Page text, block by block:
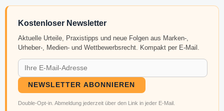
Kostenloser Newsletter
Aktuelle Urteile, Praxistipps und neue Folgen aus Marken-,
Urheber-, Medien- und Wettbewerbsrecht. Kompakt per E-Mail.
NEWSLETTER ABONNIEREN
Double-Opt-in. Abmeldung jederzeit über den Link in jeder E-Mail.